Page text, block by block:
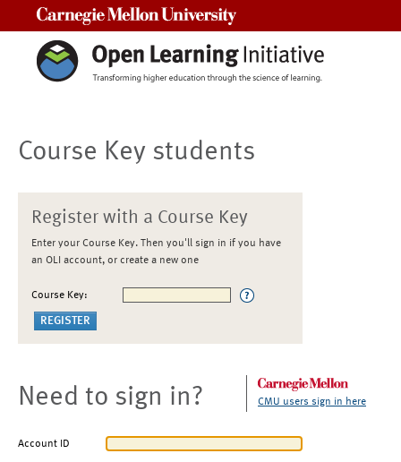
Course Key students
Register with a Course Key
Enter your Course Key. Then you'll sign in if you have
an OLI account, or create a new one
Course Key:
Need to sign in? CMU users sign in here
Account ID